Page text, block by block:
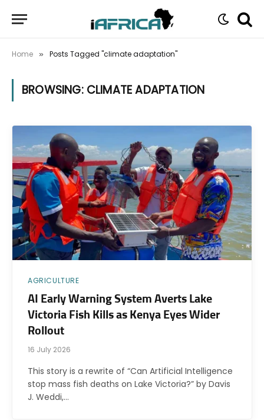
Home » Posts Tagged "climate adaptation"
BROWSING: CLIMATE ADAPTATION
AGRICULTURE
AI Early Warning System Averts Lake
Victoria Fish Kills as Kenya Eyes Wider
Rollout
16 July 2026
This story is a rewrite of “Can Artificial Intelligence
stop mass fish deaths on Lake Victoria?” by Davis
J. Weddi,…